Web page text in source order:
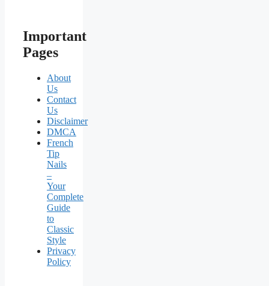
Important
Pages
About
Us
Contact
Us
Disclaimer
DMCA
French
Tip
Nails
–
Your
Complete
Guide
to
Classic
Style
Privacy
Policy